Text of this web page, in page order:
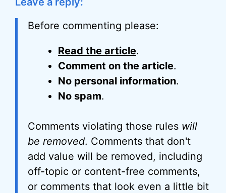
Before commenting please:
Read the article.
Comment on the article.
No personal information.
No spam.
Comments violating those rules will
be removed. Comments that don't
add value will be removed, including
off-topic or content-free comments,
or comments that look even a little bit